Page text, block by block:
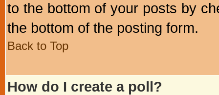
to the bottom of your posts by
the bottom of the posting form.
Back to Top
How do I create a poll?